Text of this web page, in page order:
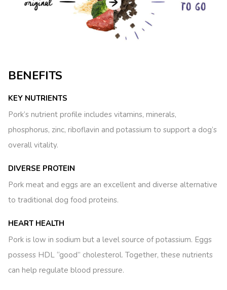
BENEFITS
KEY NUTRIENTS
Pork’s nutrient profile includes vitamins, minerals,
phosphorus, zinc, riboflavin and potassium to support a dog’s
overall vitality.
DIVERSE PROTEIN
Pork meat and eggs are an excellent and diverse alternative
to traditional dog food proteins.
HEART HEALTH
Pork is low in sodium but a level source of potassium. Eggs
possess HDL “good” cholesterol. Together, these nutrients
can help regulate blood pressure.